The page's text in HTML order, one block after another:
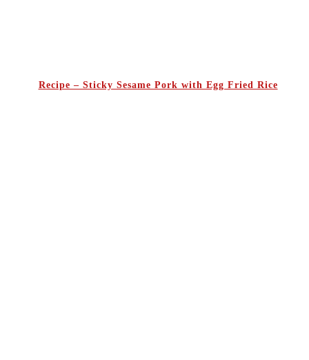
Recipe – Sticky Sesame Pork with Egg Fried Rice